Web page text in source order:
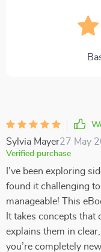
Sylvia Mayer27 May
Verified purchase
I’ve been exploring
found it challenging
manageable! This
It takes concepts that
explains them in
you’re completely